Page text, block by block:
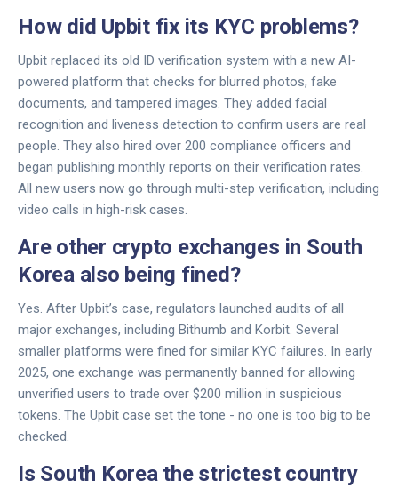
How did Upbit fix its KYC problems?
Upbit replaced its old ID verification system with a new AI-
powered platform that checks for blurred photos, fake
documents, and tampered images. They added facial
recognition and liveness detection to confirm users are real
people. They also hired over 200 compliance officers and
began publishing monthly reports on their verification rates.
All new users now go through multi-step verification, including
video calls in high-risk cases.
Are other crypto exchanges in South
Korea also being fined?
Yes. After Upbit’s case, regulators launched audits of all
major exchanges, including Bithumb and Korbit. Several
smaller platforms were fined for similar KYC failures. In early
2025, one exchange was permanently banned for allowing
unverified users to trade over $200 million in suspicious
tokens. The Upbit case set the tone - no one is too big to be
checked.
Is South Korea the strictest country